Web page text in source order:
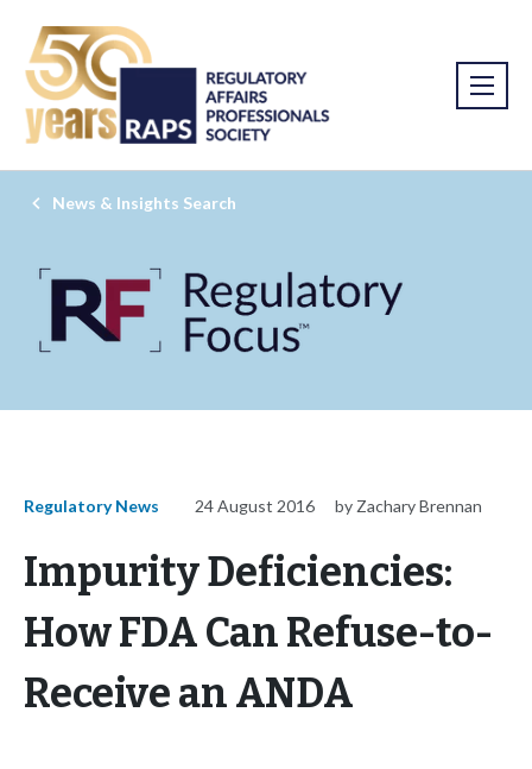
News & Insights Search
Regulatory News 24 August 2016 by Zachary Brennan
Impurity Deficiencies:
How FDA Can Refuse-to-
Receive an ANDA